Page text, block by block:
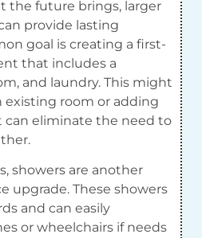
the future brings, larger
provide lasting
goal is creating a first-
that includes a
and laundry. This might
existing room or adding
eliminate the need to
showers are another
upgrade. These showers
and can easily
or wheelchairs if needs